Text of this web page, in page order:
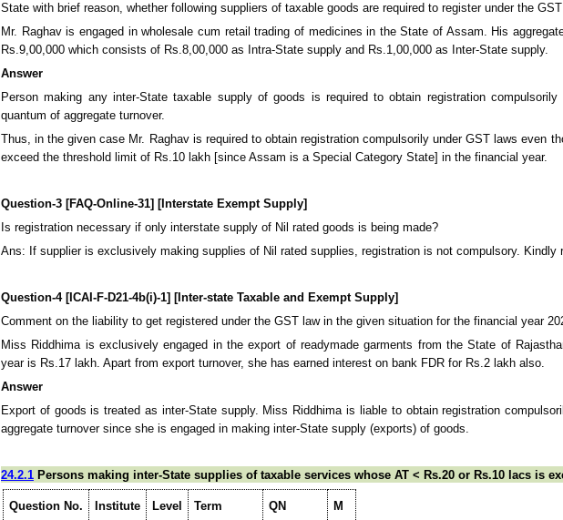
State with brief reason, whether following suppliers of taxable goods are required to register under the
Mr. Raghav is engaged in wholesale cum retail trading of medicines in the State of Assam. His
Rs.9,00,000 which consists of Rs.8,00,000 as Intra-State supply and Rs.1,00,000 as Inter-State supply.
Answer
Person making any inter-State taxable supply of goods is required to obtain registration
quantum of aggregate turnover.
Thus, in the given case Mr. Raghav is required to obtain registration compulsorily under GST laws even
exceed the threshold limit of Rs.10 lakh [since Assam is a Special Category State] in the financial year.
Question-3 [FAQ-Online-31] [Interstate Exempt Supply]
Is registration necessary if only interstate supply of Nil rated goods is being made?
Ans: If supplier is exclusively making supplies of Nil rated supplies, registration is not compulsory. Kindly
Question-4 [ICAI-F-D21-4b(i)-1] [Inter-state Taxable and Exempt Supply]
Comment on the liability to get registered under the GST law in the given situation for the financial year
Miss Riddhima is exclusively engaged in the export of readymade garments from the State of
year is Rs.17 lakh. Apart from export turnover, she has earned interest on bank FDR for Rs.2 lakh also.
Answer
Export of goods is treated as inter-State supply. Miss Riddhima is liable to obtain registration
aggregate turnover since she is engaged in making inter-State supply (exports) of goods.
24.2.1 Persons making inter-State supplies of taxable services whose AT < Rs.20 or Rs.10 lacs is
Question No. Institute Level Term QN M